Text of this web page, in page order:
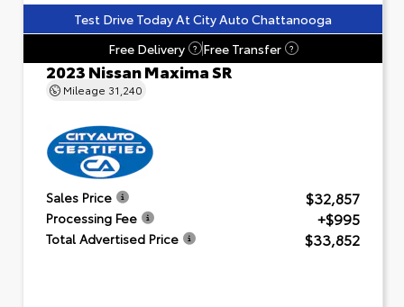
Test Drive Today At City Auto Chattanooga
Free Delivery
? Free Transfer ?
2023 Nissan Maxima SR
Mileage 31,240
Sales Price $32,857
Processing Fee +$995
Total Advertised Price $33,852